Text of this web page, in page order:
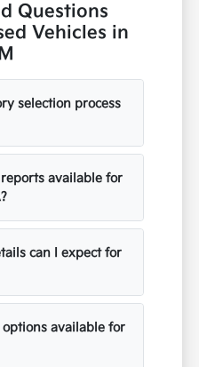
Questions
Vehicles in
selection process
available for
can I expect for
available for